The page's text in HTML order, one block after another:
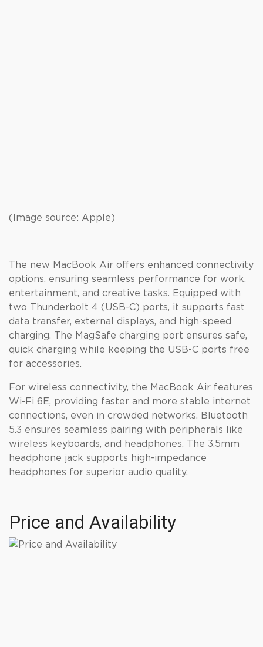
(Image source: Apple)
The new MacBook Air offers enhanced connectivity
options, ensuring seamless performance for work,
entertainment, and creative tasks. Equipped with
two Thunderbolt 4 (USB-C) ports, it supports fast
data transfer, external displays, and high-speed
charging. The MagSafe charging port ensures safe,
quick charging while keeping the USB-C ports free
for accessories.
For wireless connectivity, the MacBook Air features
Wi-Fi 6E, providing faster and more stable internet
connections, even in crowded networks. Bluetooth
5.3 ensures seamless pairing with peripherals like
wireless keyboards, and headphones. The 3.5mm
headphone jack supports high-impedance
headphones for superior audio quality.
Price and Availability